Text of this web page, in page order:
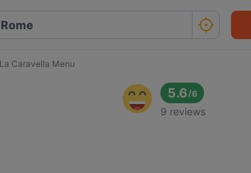
Caravella Menu
5.6/6
9 reviews